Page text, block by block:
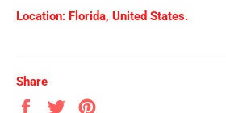
Location: Florida, United States.
Share
Share
Tweet